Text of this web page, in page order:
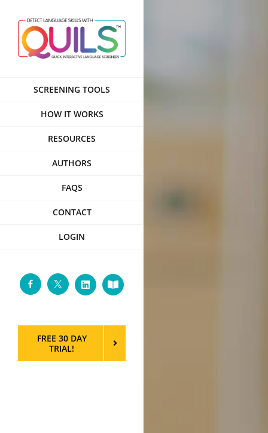
content
SCREENING TOOLS
HOW IT WORKS
RESOURCES
AUTHORS
FAQS
CONTACT
LOGIN
FacebookTwitterLinkedInCustom
FREE 30 DAY
TRIAL!